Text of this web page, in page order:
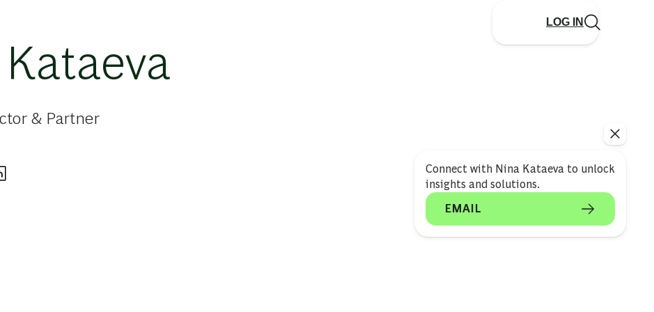
LOG IN
Connect with Nina Kataeva to unlock
insights and solutions.
EMAIL
& Partner